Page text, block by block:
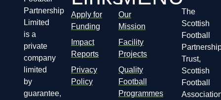
Partnership
Limited
is a
private
company
limited
by
guarantee,
Apply for
Funding
Impact
Reports
Privacy
Policy
Our
Mission
Facility
Projects
Quality
Football
Programmes
The
Scottish
Football
Trust,
Scottish
Football